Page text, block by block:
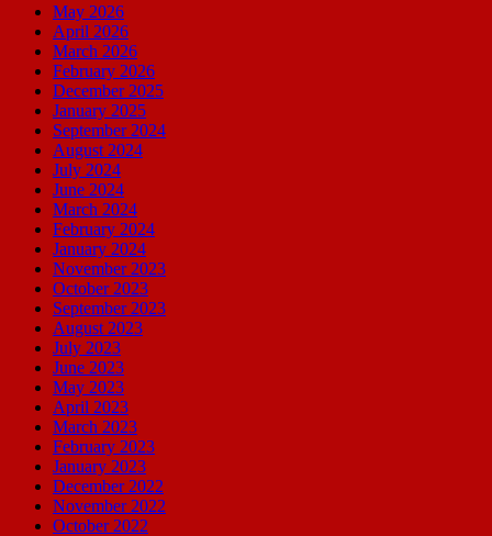
May 2026
April 2026
March 2026
February 2026
December 2025
January 2025
September 2024
August 2024
July 2024
June 2024
March 2024
February 2024
January 2024
November 2023
October 2023
September 2023
August 2023
July 2023
June 2023
May 2023
April 2023
March 2023
February 2023
January 2023
December 2022
November 2022
October 2022